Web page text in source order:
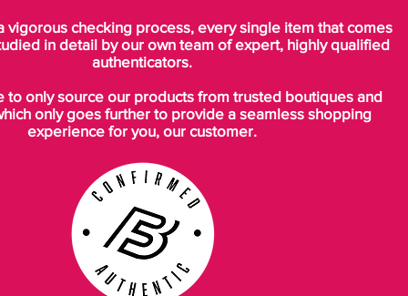
vigorous checking process, every single item that comes
in detail by our own team of expert, highly qualified
authenticators.
to only source our products from trusted boutiques and
only goes further to provide a seamless shopping
experience for you, our customer.